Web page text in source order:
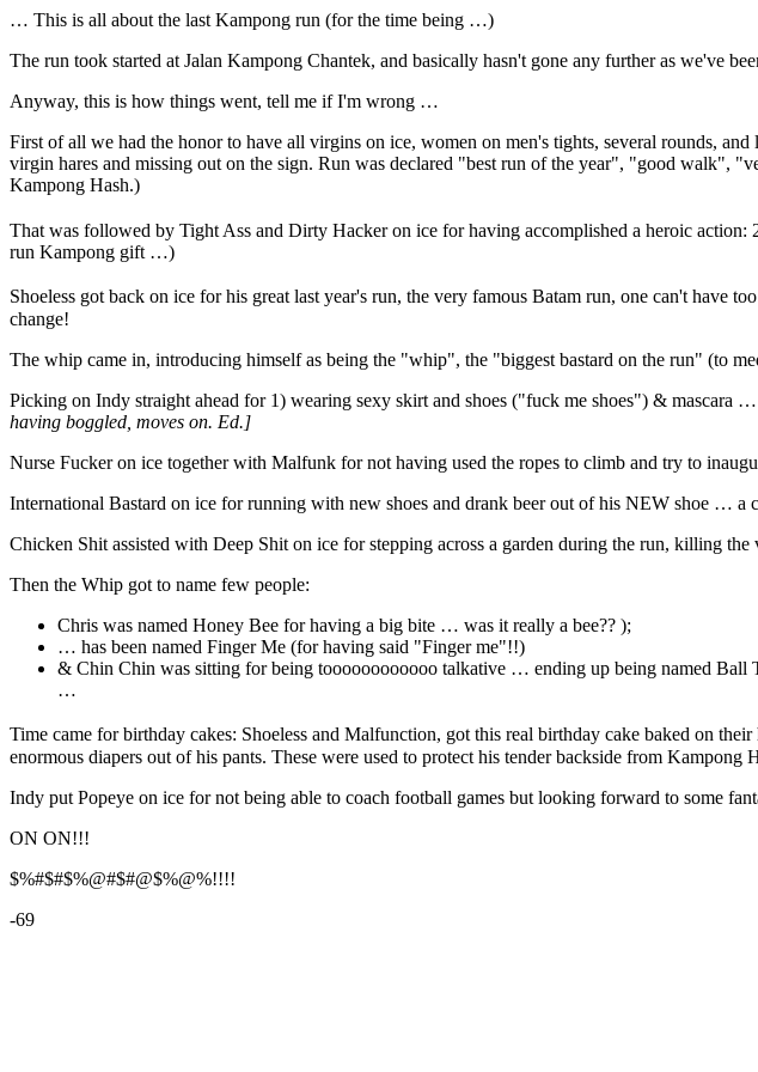
… This is all about the last Kampong run (for the time being …)
The run took started at Jalan Kampong Chantek, and basically hasn't gone any further as we've
Anyway, this is how things went, tell me if I'm wrong …
First of all we had the honor to have all virgins on ice, women on men's tights, several rounds,
virgin hares and missing out on the sign. Run was declared "best run of the year", "good walk",
Kampong Hash.)
That was followed by Tight Ass and Dirty Hacker on ice for having accomplished a heroic
run Kampong gift …)
Shoeless got back on ice for his great last year's run, the very famous Batam run, one can't
change!
The whip came in, introducing himself as being the "whip", the "biggest bastard on the run" (to
Picking on Indy straight ahead for 1) wearing sexy skirt and shoes ("fuck me shoes") & mascara
having boggled, moves on. Ed.]
Nurse Fucker on ice together with Malfunk for not having used the ropes to climb and try to
International Bastard on ice for running with new shoes and drank beer out of his NEW shoe … a
Chicken Shit assisted with Deep Shit on ice for stepping across a garden during the run, killing the
Then the Whip got to name few people:
Chris was named Honey Bee for having a big bite … was it really a bee?? );
… has been named Finger Me (for having said "Finger me"!!)
& Chin Chin was sitting for being toooooooooooo talkative … ending up being named Ball
…
Time came for birthday cakes: Shoeless and Malfunction, got this real birthday cake baked on
enormous diapers out of his pants. These were used to protect his tender backside from
Indy put Popeye on ice for not being able to coach football games but looking forward to some
ON ON!!!
$%#$#$%@#$#@$%@%!!!!
-69